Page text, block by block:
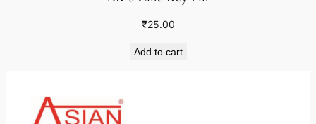
₹25.00
Add to cart